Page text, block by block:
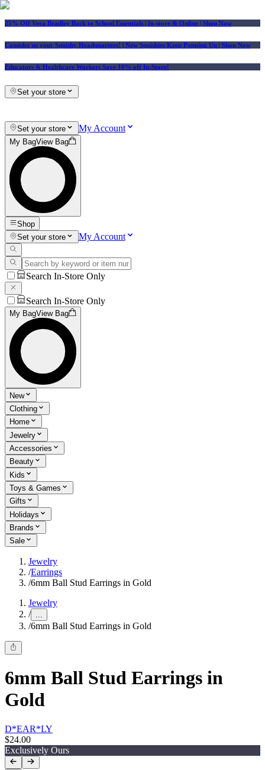
25% Off Vera Bradley Back to School Essentials | In-store & Online | Shop Now
Consider us your Squishy Headquarters! | New Squishies Keep Popping Up | Shop Now
Educators & Healthcare Workers Save 10% off In-Store!
Set your store
Set your store My Account
My BagView Bag
Shop
Set your store
My Account
Search In-Store Only
Search In-Store Only
My BagView Bag
New
Clothing
Home
Jewelry
Accessories
Beauty
Kids
Toys & Games
Gifts
Holidays
Brands
Sale
Jewelry
/Earrings
/6mm Ball Stud Earrings in Gold
Jewelry
/ ...
/6mm Ball Stud Earrings in Gold
6mm Ball Stud Earrings in
Gold
D*EAR*LY
$24.00
Exclusively Ours